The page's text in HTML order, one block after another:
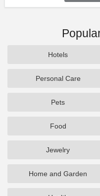
Hotels
Personal Care
Pets
Food
Jewelry
Home and Garden